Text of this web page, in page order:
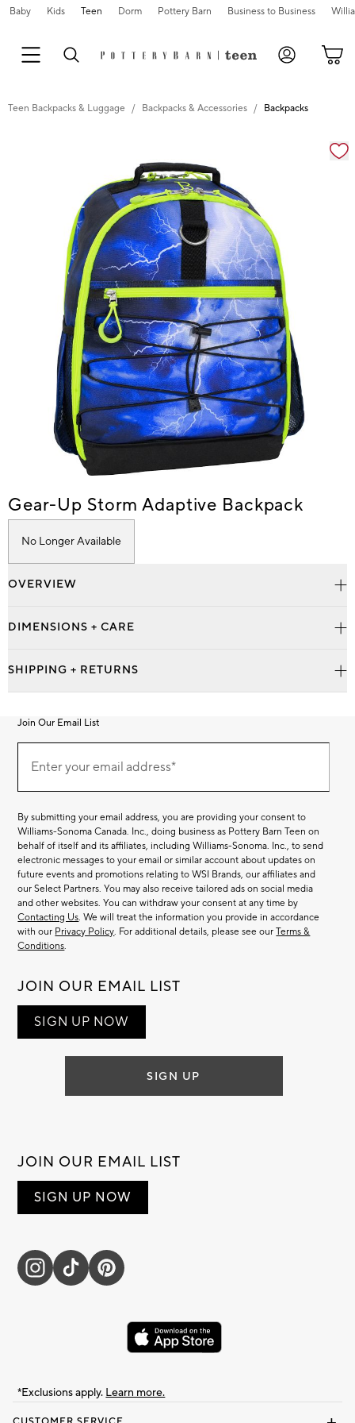
Baby Kids Teen Dorm Pottery Barn Business to Business
Teen Backpacks & Luggage Backpacks & Accessories Backpacks
Zoomable product image with magnification
Item
Gear-Up Storm Adaptive Backpack
No Longer Available
OVERVIEW
DIMENSIONS + CARE
SHIPPING + RETURNS
Join Our Email List
Our
EmailEnter your email address*
(required)
By submitting your email address, you are providing your consent to
Williams-Sonoma Canada. Inc., doing business as Pottery Barn Teen on
behalf of itself and its affiliates, including Williams-Sonoma. Inc., to send
electronic messages to your email or similar account about updates on
future events and promotions relating to WSI Brands, our affiliates and
our Select Partners. You may also receive tailored ads on social media
and other websites. You can withdraw your consent at any time by
Contacting Us. We will treat the information you provide in accordance
with our Privacy Policy. For additional details, please see ourTerms &
Conditions.
JOIN OUR EMAIL LIST
SIGN UP NOW
SIGN UP
JOIN OUR EMAIL LIST
SIGN UP NOW
*Exclusions apply. Learn more.